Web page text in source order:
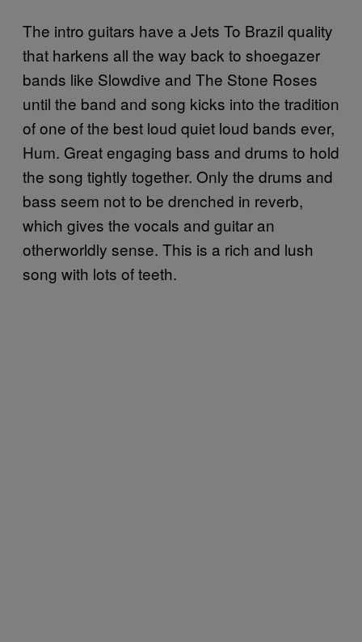
The intro guitars have a Jets To Brazil quality
that harkens all the way back to shoegazer
bands like Slowdive and The Stone Roses
until the band and song kicks into the tradition
of one of the best loud quiet loud bands ever,
Hum. Great engaging bass and drums to hold
the song tightly together. Only the drums and
bass seem not to be drenched in reverb,
which gives the vocals and guitar an
otherworldly sense. This is a rich and lush
song with lots of teeth.